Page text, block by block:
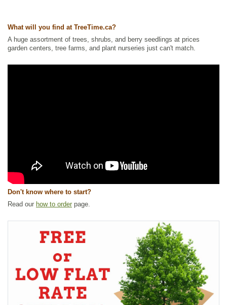
Plants
Ships to Canada: yes
What will you find at TreeTime.ca?
A huge assortment of trees, shrubs, and berry seedlings at prices
garden centers, tree farms, and plant nurseries just can't match.
Don't know where to start?
Read our how to order page.